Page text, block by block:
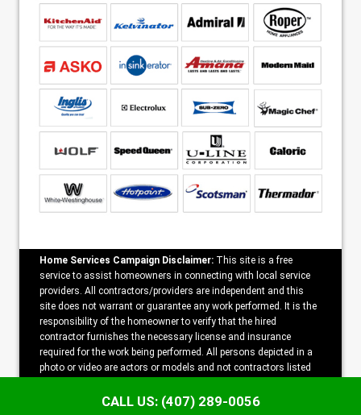
Home Services Campaign Disclaimer: This site is a free
service to assist homeowners in connecting with local service
providers. All contractors/providers are independent and this
site does not warrant or guarantee any work performed. It is the
responsibility of the homeowner to verify that the hired
contractor furnishes the necessary license and insurance
required for the work being performed. All persons depicted in a
photo or video are actors or models and not contractors listed
CALL US: (407) 289-0056